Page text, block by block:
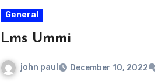
General
Lms Ummi
john paul December 10, 2022